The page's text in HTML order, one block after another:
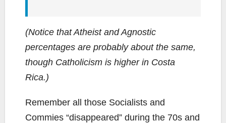
(Notice that Atheist and Agnostic
percentages are probably about the same,
though Catholicism is higher in Costa
Rica.)
Remember all those Socialists and
Commies “disappeared” during the 70s and